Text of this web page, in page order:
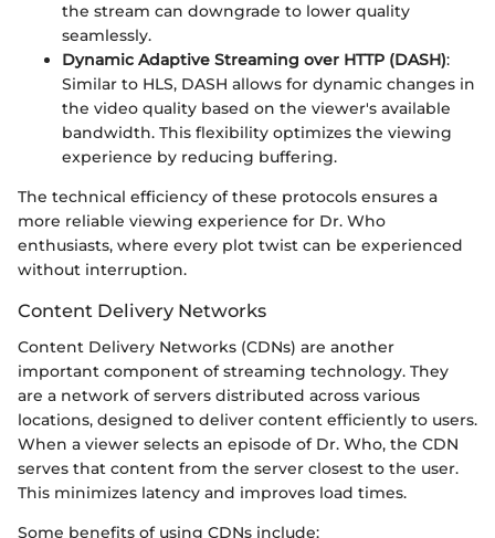
the stream can downgrade to lower quality
seamlessly.
Dynamic Adaptive Streaming over HTTP (DASH):
Similar to HLS, DASH allows for dynamic changes in
the video quality based on the viewer's available
bandwidth. This flexibility optimizes the viewing
experience by reducing buffering.
The technical efficiency of these protocols ensures a
more reliable viewing experience for Dr. Who
enthusiasts, where every plot twist can be experienced
without interruption.
Content Delivery Networks
Content Delivery Networks (CDNs) are another
important component of streaming technology. They
are a network of servers distributed across various
locations, designed to deliver content efficiently to users.
When a viewer selects an episode of Dr. Who, the CDN
serves that content from the server closest to the user.
This minimizes latency and improves load times.
Some benefits of using CDNs include: